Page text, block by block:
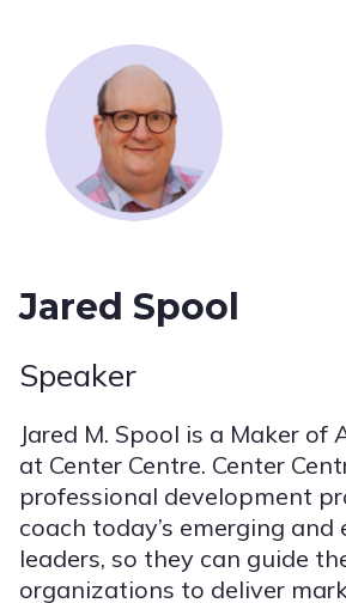
Jared Spool
Speaker
Jared M. Spool is a Maker of
at Center Centre. Center
professional development
coach today’s emerging
leaders, so they can guide
organizations to deliver